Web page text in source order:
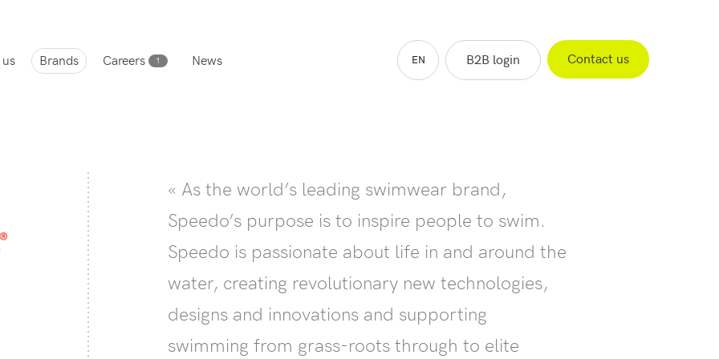
Brands Careers 1 News EN B2B login Contact us
« As the world’s leading swimwear brand,
Speedo’s purpose is to inspire people to swim.
Speedo is passionate about life in and around the
water, creating revolutionary new technologies,
designs and innovations and supporting
swimming from grass-roots through to elite